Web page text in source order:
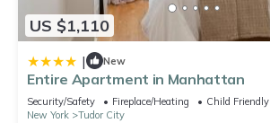
US $1,110
| New
Entire Apartment in Manhattan
Security/Safety Fireplace/Heating
Child Friendly
New York
Tudor City